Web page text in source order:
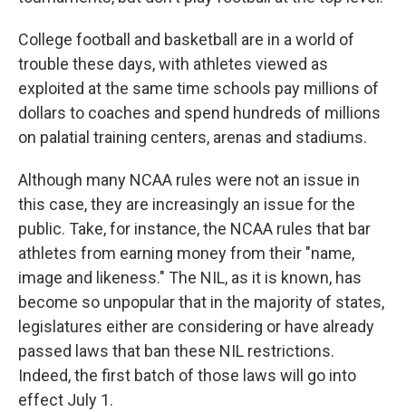
College football and basketball are in a world of
trouble these days, with athletes viewed as
exploited at the same time schools pay millions of
dollars to coaches and spend hundreds of millions
on palatial training centers, arenas and stadiums.
Although many NCAA rules were not an issue in
this case, they are increasingly an issue for the
public. Take, for instance, the NCAA rules that bar
athletes from earning money from their "name,
image and likeness." The NIL, as it is known, has
become so unpopular that in the majority of states,
legislatures either are considering or have already
passed laws that ban these NIL restrictions.
Indeed, the first batch of those laws will go into
effect July 1.